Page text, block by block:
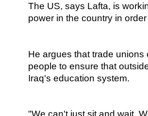
The US, says Lafta, is
power in the country in
He argues that trade
people to ensure that
Iraq's education system.
"We can't just sit and wait.